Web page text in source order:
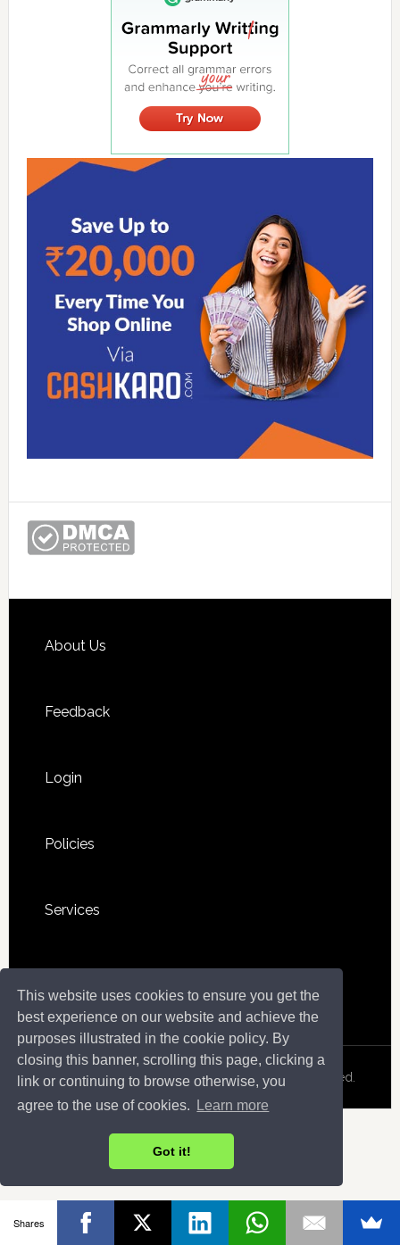
This website uses cookies to ensure you get the
best experience on our website and achieve the
purposes illustrated in the cookie policy. By
closing this banner, scrolling this page, clicking a
link or continuing to browse otherwise, you
agree to the use of cookies.
Learn more
Got it!
Footer
About Us
Feedback
Login
Policies
Services
Copyright © 2026 · InfoSeekOut . All Rights Reserved.
Shares